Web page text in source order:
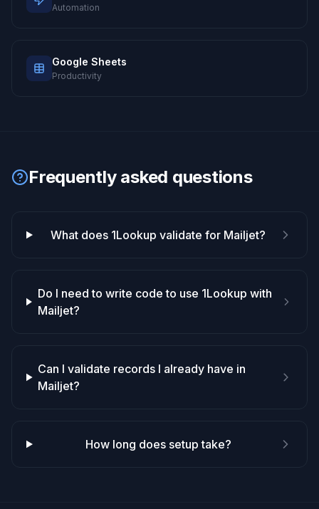
Automation
Google Sheets
Productivity
Frequently asked questions
What does 1Lookup validate for Mailjet?
Do I need to write code to use 1Lookup with
Mailjet?
Can I validate records I already have in
Mailjet?
How long does setup take?